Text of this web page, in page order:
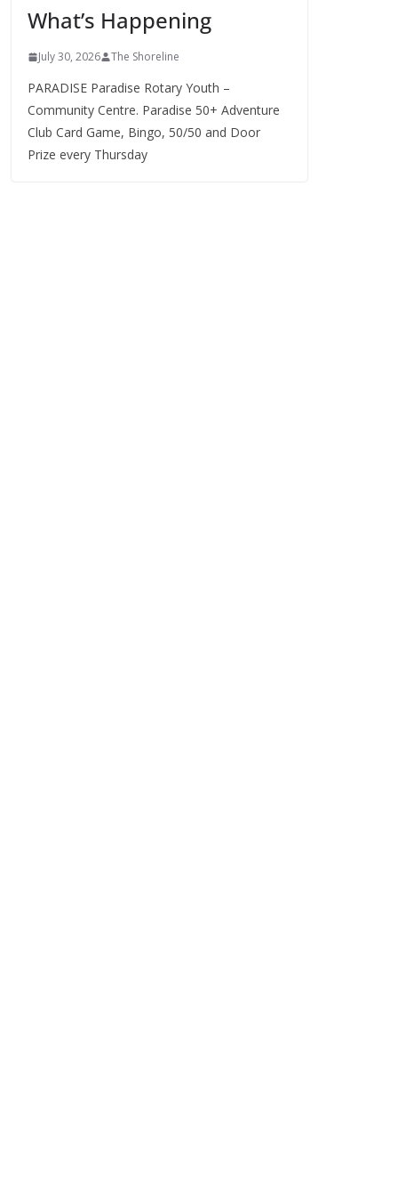
What’s Happening
July 30, 2026 The Shoreline
PARADISE Paradise Rotary Youth –
Community Centre. Paradise 50+ Adventure
Club Card Game, Bingo, 50/50 and Door
Prize every Thursday